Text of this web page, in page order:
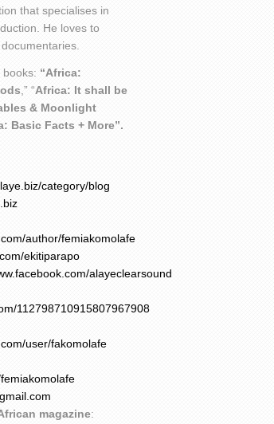
that specialises in
He loves to
books: “Africa:
,” “Africa: It shall be
& Moonlight
Basic Facts + More”.
category/blog
author/femiakomolafe
ekitiparapo
alayeclearsound
112798710915807967908
user/fakomolafe
magazine: